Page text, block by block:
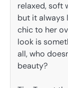
relaxed, soft
but it always
chic to her
look is
all, who
beauty?